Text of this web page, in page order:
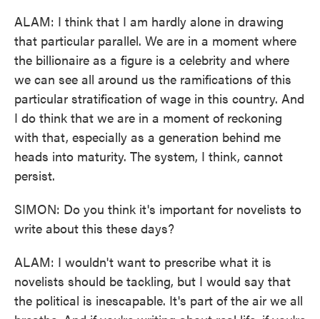
ALAM: I think that I am hardly alone in drawing
that particular parallel. We are in a moment where
the billionaire as a figure is a celebrity and where
we can see all around us the ramifications of this
particular stratification of wage in this country. And
I do think that we are in a moment of reckoning
with that, especially as a generation behind me
heads into maturity. The system, I think, cannot
persist.
SIMON: Do you think it's important for novelists to
write about this these days?
ALAM: I wouldn't want to prescribe what it is
novelists should be tackling, but I would say that
the political is inescapable. It's part of the air we all